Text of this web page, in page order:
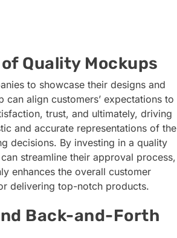
Quality Mockups
to showcase their designs and
align customers’ expectations to
trust, and ultimately, driving
and accurate representations of the
decisions. By investing in a quality
streamline their approval process,
enhances the overall customer
delivering top-notch products.
Back-and-Forth